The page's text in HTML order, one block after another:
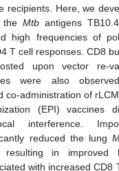
recipients. Here, we
the Mtbantigens
high frequencies of
T cell responses. CD8
upon vector re-
were also
co-administration of
(EPI) vaccines
interference.
reduced the lung
resulting in improved
with increased CD8